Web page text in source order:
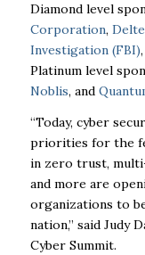
Diamond level
Corporation,
Investigation (FBI),
Platinum level
Noblis, and
“Today, cyber
priorities for the
in zero trust,
and more are
organizations to
nation,” said Judy
Cyber Summit.